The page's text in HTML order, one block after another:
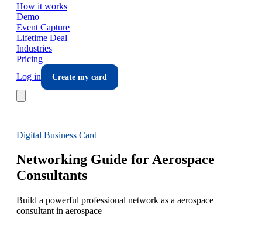
How it works
Demo
Event Capture
Lifetime Deal
Industries
Pricing
Log in
Create my card
Digital Business Card
Networking Guide for Aerospace
Consultants
Build a powerful professional network as a aerospace
consultant in aerospace